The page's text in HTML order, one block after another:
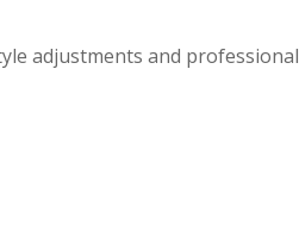
adjustments and professional